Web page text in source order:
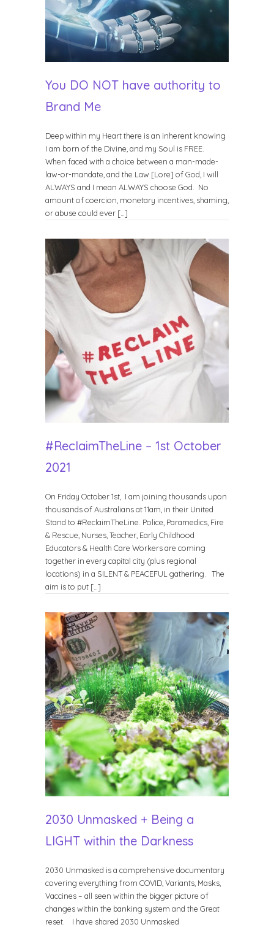
You DO NOT have authority to
Brand Me
Deep within my Heart there is an inherent knowing
I am born of the Divine, and my Soul is FREE.
When faced with a choice between a man-made-
law-or-mandate, and the Law [Lore] of God, I will
ALWAYS and I mean ALWAYS choose God. No
amount of coercion, monetary incentives, shaming,
or abuse could ever […]
#ReclaimTheLine – 1st October
2021
On Friday October 1st, I am joining thousands upon
thousands of Australians at 11am, in their United
Stand to #ReclaimTheLine. Police, Paramedics, Fire
& Rescue, Nurses, Teacher, Early Childhood
Educators & Health Care Workers are coming
together in every capital city (plus regional
locations) in a SILENT & PEACEFUL gathering. The
aim is to put […]
2030 Unmasked + Being a
LIGHT within the Darkness
2030 Unmasked is a comprehensive documentary
covering everything from COVID, Variants, Masks,
Vaccines – all seen within the bigger picture of
changes within the banking system and the Great
reset. I have shared 2030 Unmasked